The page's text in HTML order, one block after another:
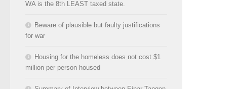
WA is the 8th LEAST taxed state.
Beware of plausible but faulty justifications
for war
Housing for the homeless does not cost $1
million per person housed